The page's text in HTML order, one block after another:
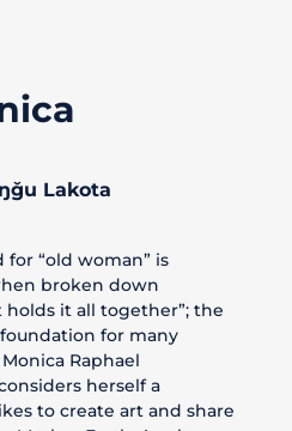
Lakota
“old woman” is
broken down
holds it all together”; the
for many
Raphael
herself a
to create art and share